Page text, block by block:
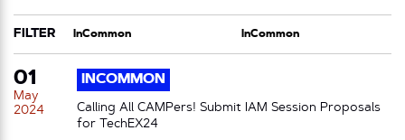
FILTER
CATEGORY
TAG
01
May
2024
INCOMMON
Calling All CAMPers! Submit IAM Session Proposals
for TechEX24